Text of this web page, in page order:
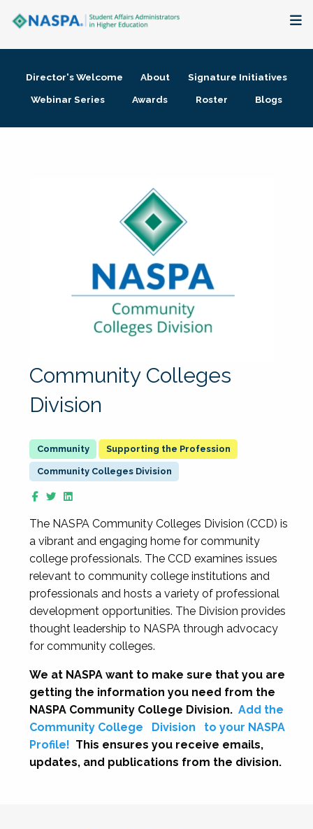
Membership + Communities
Director's Welcome About
Signature Initiatives
Webinar Series
Awards Roster Blogs
Community Colleges
Division
Supporting the Profession
Community Colleges Division
The NASPA Community Colleges Division (CCD) is
a vibrant and engaging home for community
college professionals. The CCD examines issues
relevant to community college institutions and
professionals and hosts a variety of professional
development opportunities. The Division provides
thought leadership to NASPA through advocacy
for community colleges.
We at NASPA want to make sure that you are
getting the information you need from the
NASPA Community College Division. Add the
Community College
Division
to your NASPA
Profile! This ensures you receive emails,
updates, and publications from the division.